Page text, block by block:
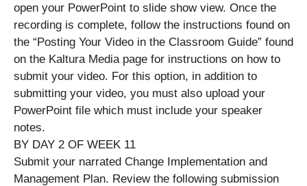
open your PowerPoint to slide show view. Once the
recording is complete, follow the instructions found on
the “Posting Your Video in the Classroom Guide” found
on the Kaltura Media page for instructions on how to
submit your video. For this option, in addition to
submitting your video, you must also upload your
PowerPoint file which must include your speaker
notes.
BY DAY 2 OF WEEK 11
Submit your narrated Change Implementation and
Management Plan. Review the following submission